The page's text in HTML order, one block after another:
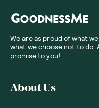
We are as proud of what
what we choose not to do.
promise to you!
About Us